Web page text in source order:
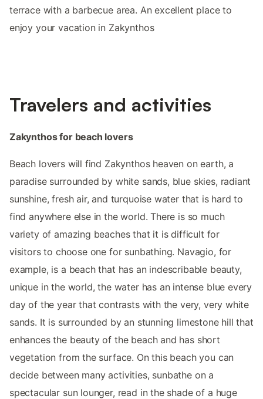
terrace with a barbecue area. An excellent place to
enjoy your vacation in Zakynthos
Travelers and activities
Zakynthos for beach lovers
Beach lovers will find Zakynthos heaven on earth, a
paradise surrounded by white sands, blue skies, radiant
sunshine, fresh air, and turquoise water that is hard to
find anywhere else in the world. There is so much
variety of amazing beaches that it is difficult for
visitors to choose one for sunbathing. Navagio, for
example, is a beach that has an indescribable beauty,
unique in the world, the water has an intense blue every
day of the year that contrasts with the very, very white
sands. It is surrounded by an stunning limestone hill that
enhances the beauty of the beach and has short
vegetation from the surface. On this beach you can
decide between many activities, sunbathe on a
spectacular sun lounger, read in the shade of a huge